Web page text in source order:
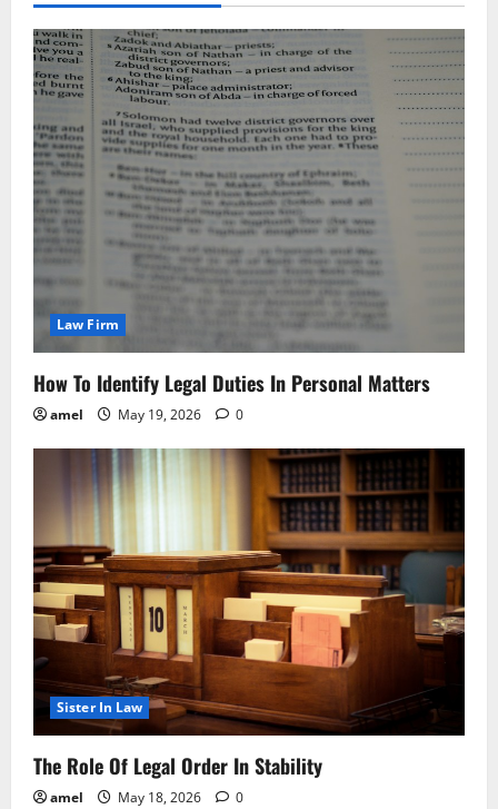
Law Firm
How To Identify Legal Duties In Personal Matters
amel May 19, 2026 0
Sister In Law
The Role Of Legal Order In Stability
amel May 18, 2026 0